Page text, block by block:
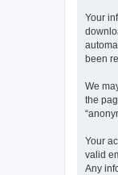
Your
been
We
the
Your
valid
Any